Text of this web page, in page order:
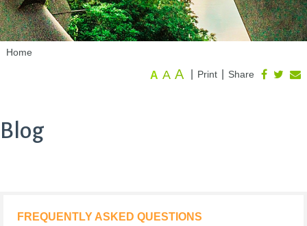
Home
Share
Print
A A A
Blog
FREQUENTLY ASKED QUESTIONS